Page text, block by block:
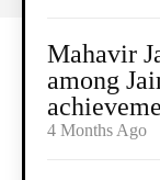
Mahavir
among
4 Months Ago